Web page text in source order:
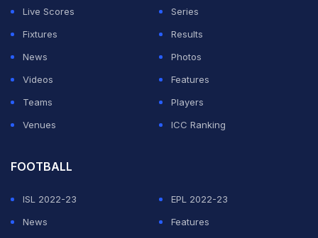
to keep fighting," Lopez told DAZN.
"The coach says everyone in the team is important,
and whoever is playing we have to be up to it -- that's
what being a team is and that's how we can compete
for the title.
Live Scores
Series
Fixtures
Results
News
Photos
Videos
Features
Teams
Players
Venues
ICC Ranking
FOOTBALL
ISL 2022-23
EPL 2022-23
News
Features